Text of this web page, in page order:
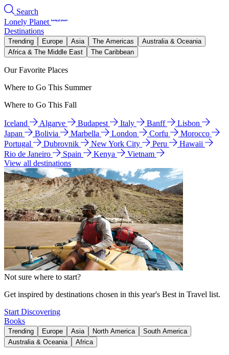
Search
Lonely Planet
Destinations
Trending Europe Asia The Americas
Australia & Oceania
Africa & The Middle East
The Caribbean
Our Favorite Places
Where to Go This Summer
Where to Go This Fall
Iceland Algarve Budapest Italy Banff
Lisbon
Japan
Bolivia Marbella London Corfu
Morocco
Portugal
Dubrovnik New York City Peru
Hawaii
Rio de Janeiro
Spain Kenya
Vietnam
View all destinations
Not sure where to start?
Get inspired by destinations chosen in this year's Best in Travel list.
Start Discovering
Books
Trending Europe Asia North America
South America
Australia & Oceania
Africa